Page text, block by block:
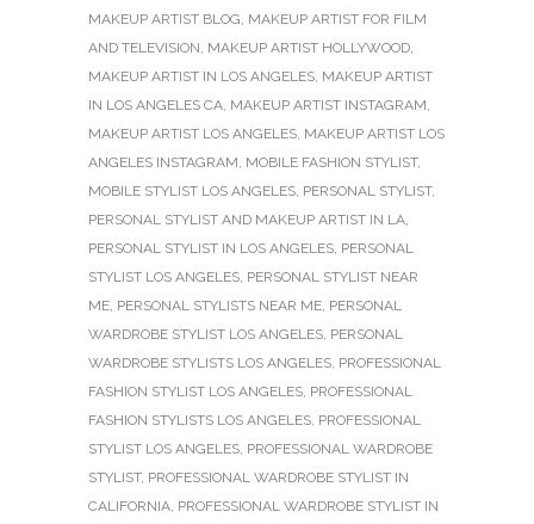
MAKEUP ARTIST BLOG, MAKEUP ARTIST FOR FILM
AND TELEVISION, MAKEUP ARTIST HOLLYWOOD,
MAKEUP ARTIST IN LOS ANGELES, MAKEUP ARTIST
IN LOS ANGELES CA, MAKEUP ARTIST INSTAGRAM,
MAKEUP ARTIST LOS ANGELES, MAKEUP ARTIST LOS
ANGELES INSTAGRAM, MOBILE FASHION STYLIST,
MOBILE STYLIST LOS ANGELES, PERSONAL STYLIST,
PERSONAL STYLIST AND MAKEUP ARTIST IN LA,
PERSONAL STYLIST IN LOS ANGELES, PERSONAL
STYLIST LOS ANGELES, PERSONAL STYLIST NEAR
ME, PERSONAL STYLISTS NEAR ME, PERSONAL
WARDROBE STYLIST LOS ANGELES, PERSONAL
WARDROBE STYLISTS LOS ANGELES, PROFESSIONAL
FASHION STYLIST LOS ANGELES, PROFESSIONAL
FASHION STYLISTS LOS ANGELES, PROFESSIONAL
STYLIST LOS ANGELES, PROFESSIONAL WARDROBE
STYLIST, PROFESSIONAL WARDROBE STYLIST IN
CALIFORNIA, PROFESSIONAL WARDROBE STYLIST IN